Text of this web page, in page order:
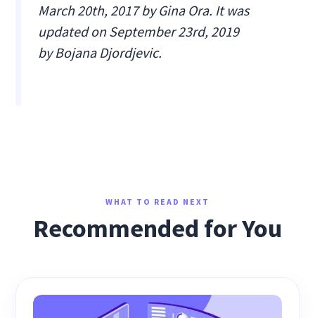
March 20th, 2017 by Gina Ora. It was
updated on September 23rd, 2019
by Bojana Djordjevic.
WHAT TO READ NEXT
Recommended for You